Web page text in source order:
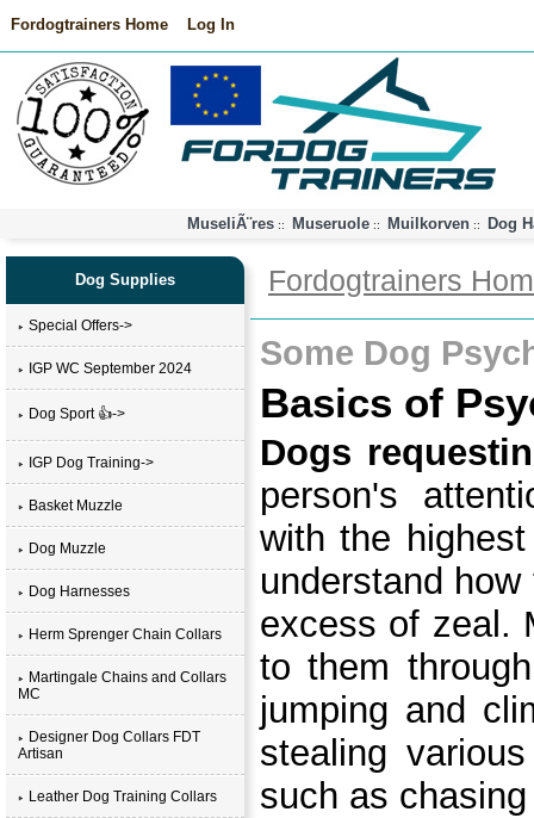
Fordogtrainers Home Log In
MuseliÃ¨res:: Museruole:: Muilkorven :: Dog
Dog Supplies
Special Offers->
IGP WC September 2024
Dog Sport 👍->
IGP Dog Training->
Basket Muzzle
Dog Muzzle
Dog Harnesses
Herm Sprenger Chain Collars
Martingale Chains and Collars
MC
Designer Dog Collars FDT
Artisan
Leather Dog Training Collars
Fordogtrainers
Some Dog
Basics of
Dogs
person's
with the
understand
excess of zeal.
to them
jumping and
stealing
such as